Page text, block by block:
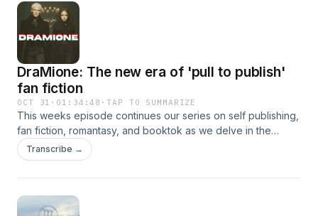
setting are given enough substance, and the double edged
sword for writing for an audience.
DraMione: The new era of 'pull to publish'
fan fiction
OCT 31 · 01:34:48 ·TAP TO SUMMARIZE
This weeks episode continues our series on self publishing,
fan fiction, romantasy, and booktok as we delve in the
controversy around the sale and marketing of pull to publish
fan fiction. First with a brief introduction to the history of fan
hard fans particular obsession of the non canon pairing of
Transcribe →